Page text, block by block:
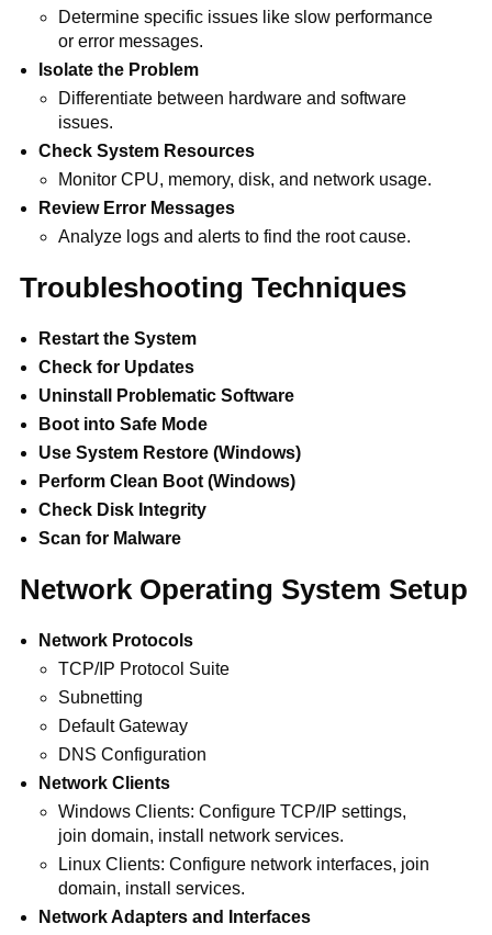
Determine specific issues like slow performance
or error messages.
Isolate the Problem
Differentiate between hardware and software
issues.
Check System Resources
Monitor CPU, memory, disk, and network usage.
Review Error Messages
Analyze logs and alerts to find the root cause.
Troubleshooting Techniques
Restart the System
Check for Updates
Uninstall Problematic Software
Boot into Safe Mode
Use System Restore (Windows)
Perform Clean Boot (Windows)
Check Disk Integrity
Scan for Malware
Network Operating System Setup
Network Protocols
TCP/IP Protocol Suite
Subnetting
Default Gateway
DNS Configuration
Network Clients
Windows Clients: Configure TCP/IP settings,
join domain, install network services.
Linux Clients: Configure network interfaces, join
domain, install services.
Network Adapters and Interfaces